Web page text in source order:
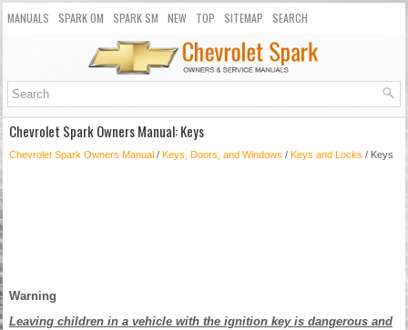
MANUALS SPARK OM SPARK SM NEW TOP SITEMAP SEARCH
Chevrolet Spark Owners Manual: Keys
Chevrolet Spark Owners Manual / Keys, Doors, and Windows / Keys and Locks / Keys
Warning
Leaving children in a vehicle with the ignition key is dangerous and